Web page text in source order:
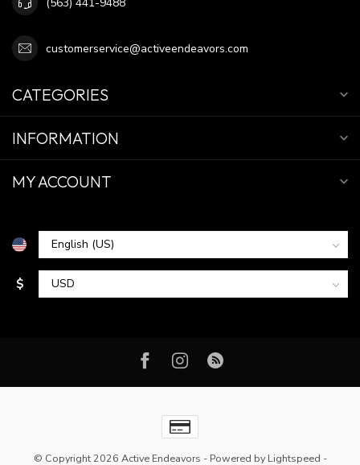
customerservice@activeendeavors.com
CATEGORIES
INFORMATION
MY ACCOUNT
$
© Copyright 2026 Active Endeavors - Powered byLightspeed -